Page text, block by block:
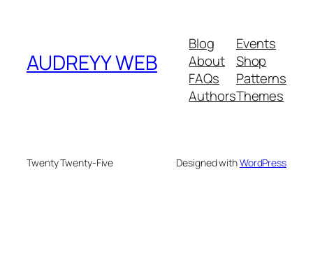
AUDREYY WEB
Blog
About
FAQs
Authors
Events
Shop
Patterns
Themes
Twenty Twenty-Five Designed withWordPress